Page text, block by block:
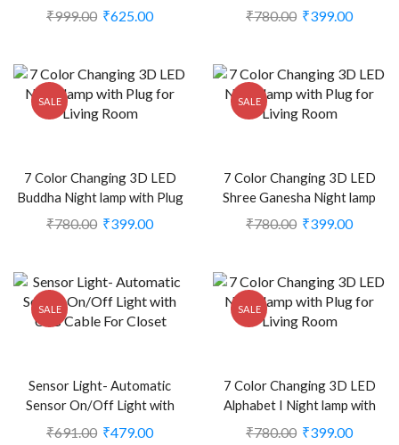
Dual Color Bulb For All
₹999.00 ₹625.00
Plug for Living Room (CS-
₹780.00 ₹399.00
SALE
7 Color Changing 3D LED
Buddha Night lamp with Plug
for Living Room (CS-
₹780.00 ₹399.00
SALE
7 Color Changing 3D LED
Shree Ganesha Night lamp
with Plug for Living Room
₹780.00 ₹399.00
SALE
Sensor Light- Automatic
Sensor On/Off Light with
USB Cable For Closet (CS-
₹691.00 ₹479.00
SALE
7 Color Changing 3D LED
Alphabet I Night lamp with
Plug for Living Room (CS-
₹780.00 ₹399.00